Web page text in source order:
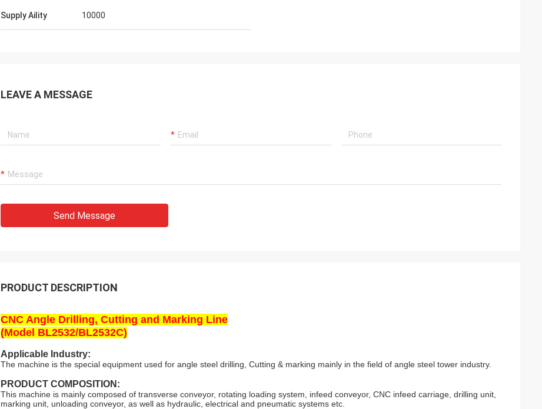
Supply Aility 10000
LEAVE A MESSAGE
Send Message
PRODUCT DESCRIPTION
CNC Angle Drilling, Cutting and Marking Line
(Model BL2532/BL2532C)
Applicable Industry:
The machine is the special equipment used for angle steel drilling, Cutting & marking mainly in the field of angle steel tower industry.
PRODUCT COMPOSITION:
This machine is mainly composed of transverse conveyor, rotating loading system, infeed conveyor, CNC infeed carriage, drilling unit,
marking unit, unloading conveyor, as well as hydraulic, electrical and pneumatic systems etc.